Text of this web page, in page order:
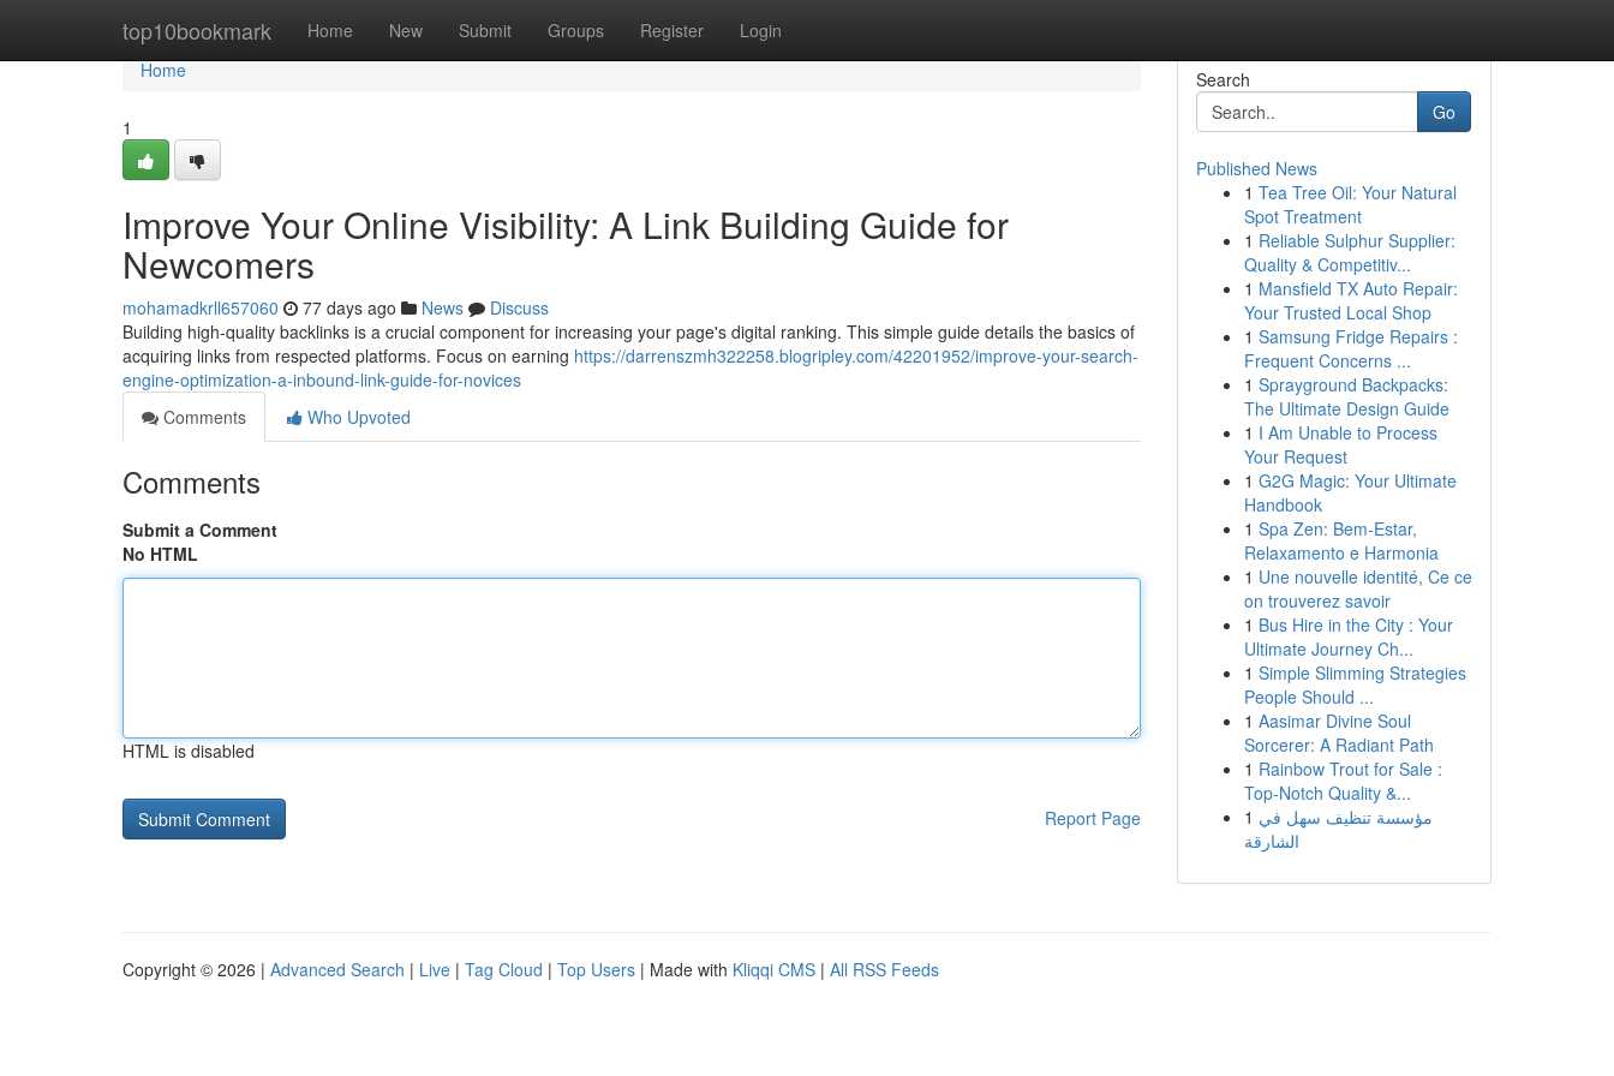
top10bookmark Home New Submit Groups Register Login
Home
Home
1
Improve Your Online Visibility: A Link Building Guide for
Newcomers
mohamadkrll657060 77 days ago News
Discuss
Building high-quality backlinks is a crucial component for increasing your page's digital ranking. This simple guide details the basics of
acquiring links from respected platforms. Focus on earning https://darrenszmh322258.blogripley.com/42201952/improve-your-search-
engine-optimization-a-inbound-link-guide-for-novices
Comments
Who Upvoted
Comments
Submit a Comment
No HTML
HTML is disabled
Report Page
Search
Go
Published News
1 Tea Tree Oil: Your Natural
Spot Treatment
1 Reliable Sulphur Supplier:
Quality & Competitiv...
1 Mansfield TX Auto Repair:
Your Trusted Local Shop
1 Samsung Fridge Repairs :
Frequent Concerns ...
1 Sprayground Backpacks:
The Ultimate Design Guide
1 I Am Unable to Process
Your Request
1 G2G Magic: Your Ultimate
Handbook
1 Spa Zen: Bem-Estar,
Relaxamento e Harmonia
1 Une nouvelle identité, Ce ce
on trouverez savoir
1 Bus Hire in the City : Your
Ultimate Journey Ch...
1 Simple Slimming Strategies
People Should ...
1 Aasimar Divine Soul
Sorcerer: A Radiant Path
1 Rainbow Trout for Sale :
Top-Notch Quality &...
1 مؤسسة تنظيف سهل في
الشارقة
Copyright © 2026 | Advanced Search | Live | Tag Cloud | Top Users | Made with Kliqqi CMS | All RSS Feeds